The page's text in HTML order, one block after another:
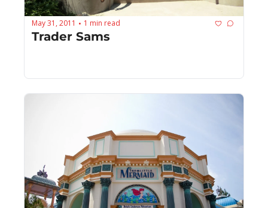
May 31, 2011 • 1 min read
Trader Sams